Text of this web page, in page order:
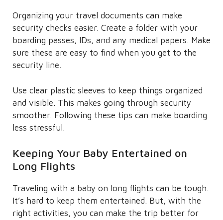
Organizing your travel documents can make
security checks easier. Create a folder with your
boarding passes, IDs, and any medical papers. Make
sure these are easy to find when you get to the
security line.
Use clear plastic sleeves to keep things organized
and visible. This makes going through security
smoother. Following these tips can make boarding
less stressful.
Keeping Your Baby Entertained on
Long Flights
Traveling with a baby on long flights can be tough.
It’s hard to keep them entertained. But, with the
right activities, you can make the trip better for